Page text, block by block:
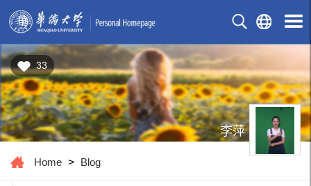
33
李萍
Home > Blog